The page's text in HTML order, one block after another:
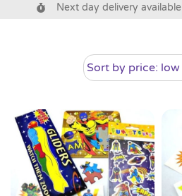
Bags & Boxes
Party Supplies & Games
Pass the Parcel
Next day delivery available